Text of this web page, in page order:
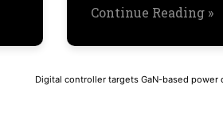
Continue Reading »
Digital controller targets GaN-based power